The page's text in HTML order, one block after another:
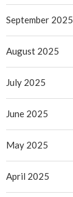
September 2025
August 2025
July 2025
June 2025
May 2025
April 2025